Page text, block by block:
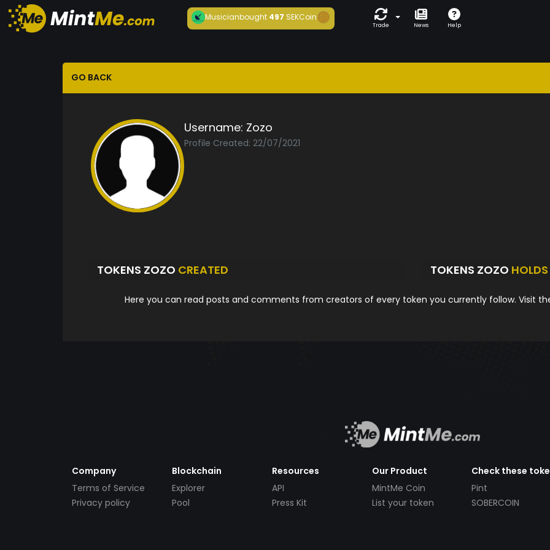
Musicianbought497 SEKCoin
Trade News Help
GO BACK
Username: Zozo
Profile Created: 22/07/2021
TOKENS ZOZO CREATED TOKENS ZOZO HOLDS
Here you can read posts and comments from creators of every token you currently follow. Visit
Company
Terms of Service
Privacy policy
Blockchain
Explorer
Pool
Resources
API
Press Kit
Our Product
MintMe Coin
List your token
Check these
Pint
SOBERCOIN